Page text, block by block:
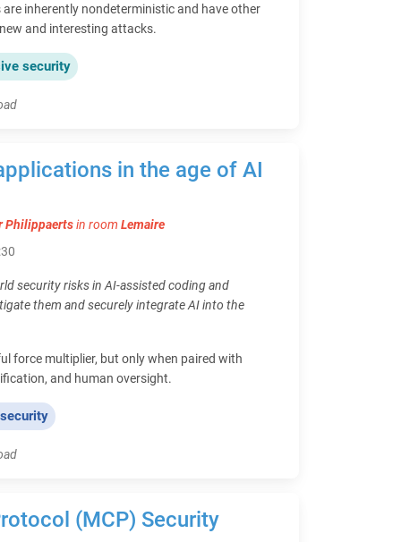
are inherently nondeterministic and have other
and interesting attacks.
security
in the age of AI
Philippaertsin room Lemaire
security risks in AI-assisted coding and
them and securely integrate AI into the
force multiplier, but only when paired with
and human oversight.
(MCP) Security